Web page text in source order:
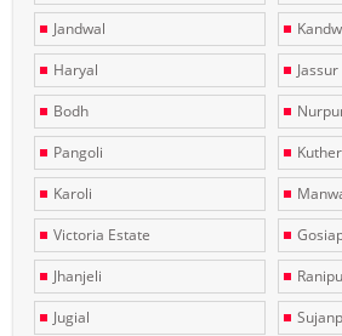
Jandwal
Haryal
Jassur
Bodh
Pangoli
Kuther
Karoli
Victoria Estate
Jhanjeli
Jugial